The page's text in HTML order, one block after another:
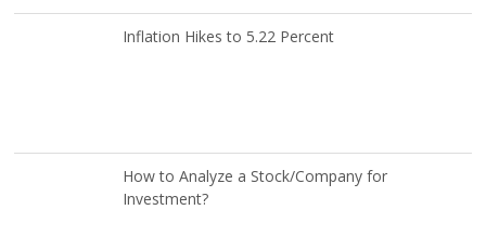
Inflation Hikes to 5.22 Percent
How to Analyze a Stock/Company for
Investment?